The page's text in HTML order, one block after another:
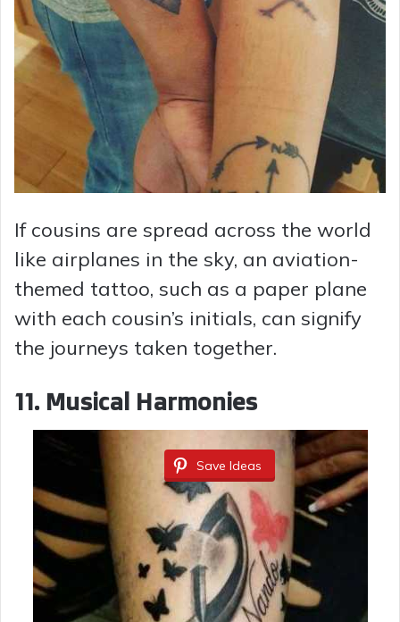
If cousins are spread across the world
like airplanes in the sky, an aviation-
themed tattoo, such as a paper plane
with each cousin’s initials, can signify
the journeys taken together.
11. Musical Harmonies
Save Ideas